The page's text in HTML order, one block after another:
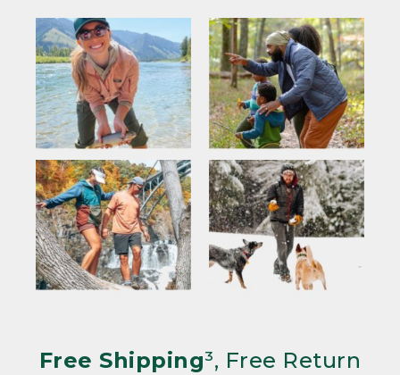
Free Shipping³, Free Return